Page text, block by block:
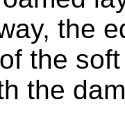
the
the
the